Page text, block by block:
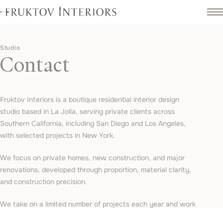
Studio
Contact
Fruktov Interiors is a boutique residential interior design
studio based in La Jolla, serving private clients across
Southern California, including San Diego and Los Angeles,
with selected projects in New York.
We focus on private homes, new construction, and major
renovations, developed through proportion, material clarity,
and construction precision.
We take on a limited number of projects each year and work